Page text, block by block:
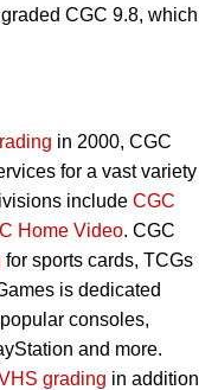
CGC 9.8, which
in 2000, CGC
for a vast variety
include CGC
Home Video. CGC
for sports cards, TCGs
is dedicated
consoles,
and more.
grading in addition